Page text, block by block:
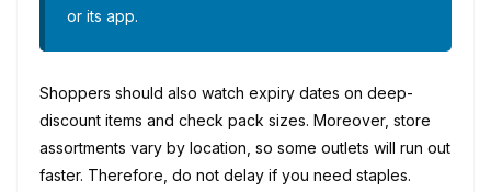
or its app.
Shoppers should also watch expiry dates on deep-
discount items and check pack sizes. Moreover, store
assortments vary by location, so some outlets will run out
faster. Therefore, do not delay if you need staples.